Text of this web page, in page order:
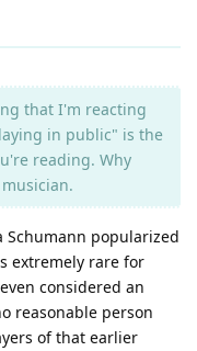
that I'm reacting
in public" is the
reading. Why
Schumann popularized
extremely rare for
considered an
reasonable person
of that earlier